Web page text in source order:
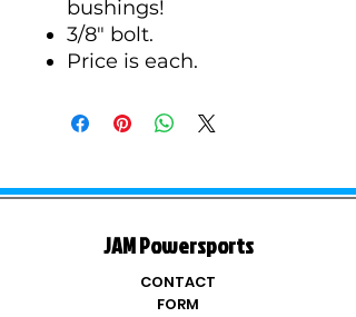
bushings!
3/8" bolt.
Price is each.
JAM Powersports
CONTACT
FORM